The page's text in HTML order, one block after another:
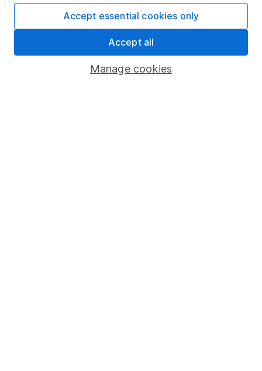
Pension drawdown
Savings accounts
Manage cookies
Accept essential cookies only
Accept all